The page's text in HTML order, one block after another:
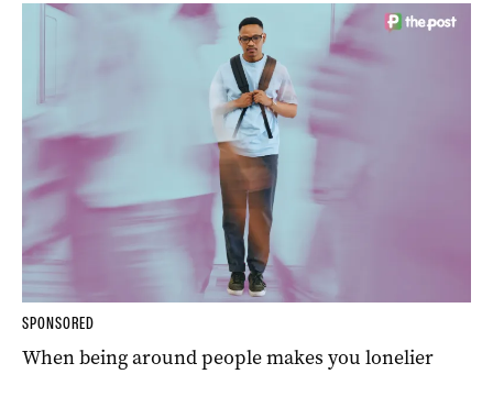
SPONSORED
When being around people makes you lonelier